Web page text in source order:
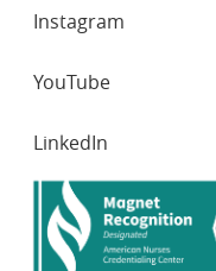
Instagram
YouTube
LinkedIn